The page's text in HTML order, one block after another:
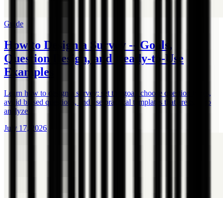
Guide
How to Design a Survey -- Goals,
Question Design, and Ready-to-Use
Examples
Learn how to design a survey: set the goal, choose question types,
avoid biased questions, and use practical templates that are easy to
analyze.
July 17, 2026